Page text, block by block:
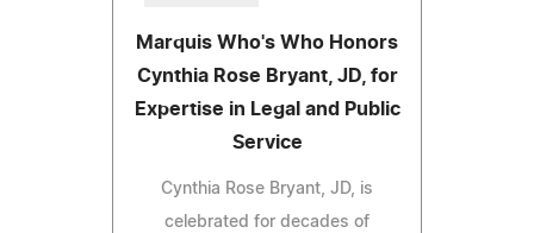
Marquis Who's Who Honors
Cynthia Rose Bryant, JD, for
Expertise in Legal and Public
Service
Cynthia Rose Bryant, JD, is
celebrated for decades of